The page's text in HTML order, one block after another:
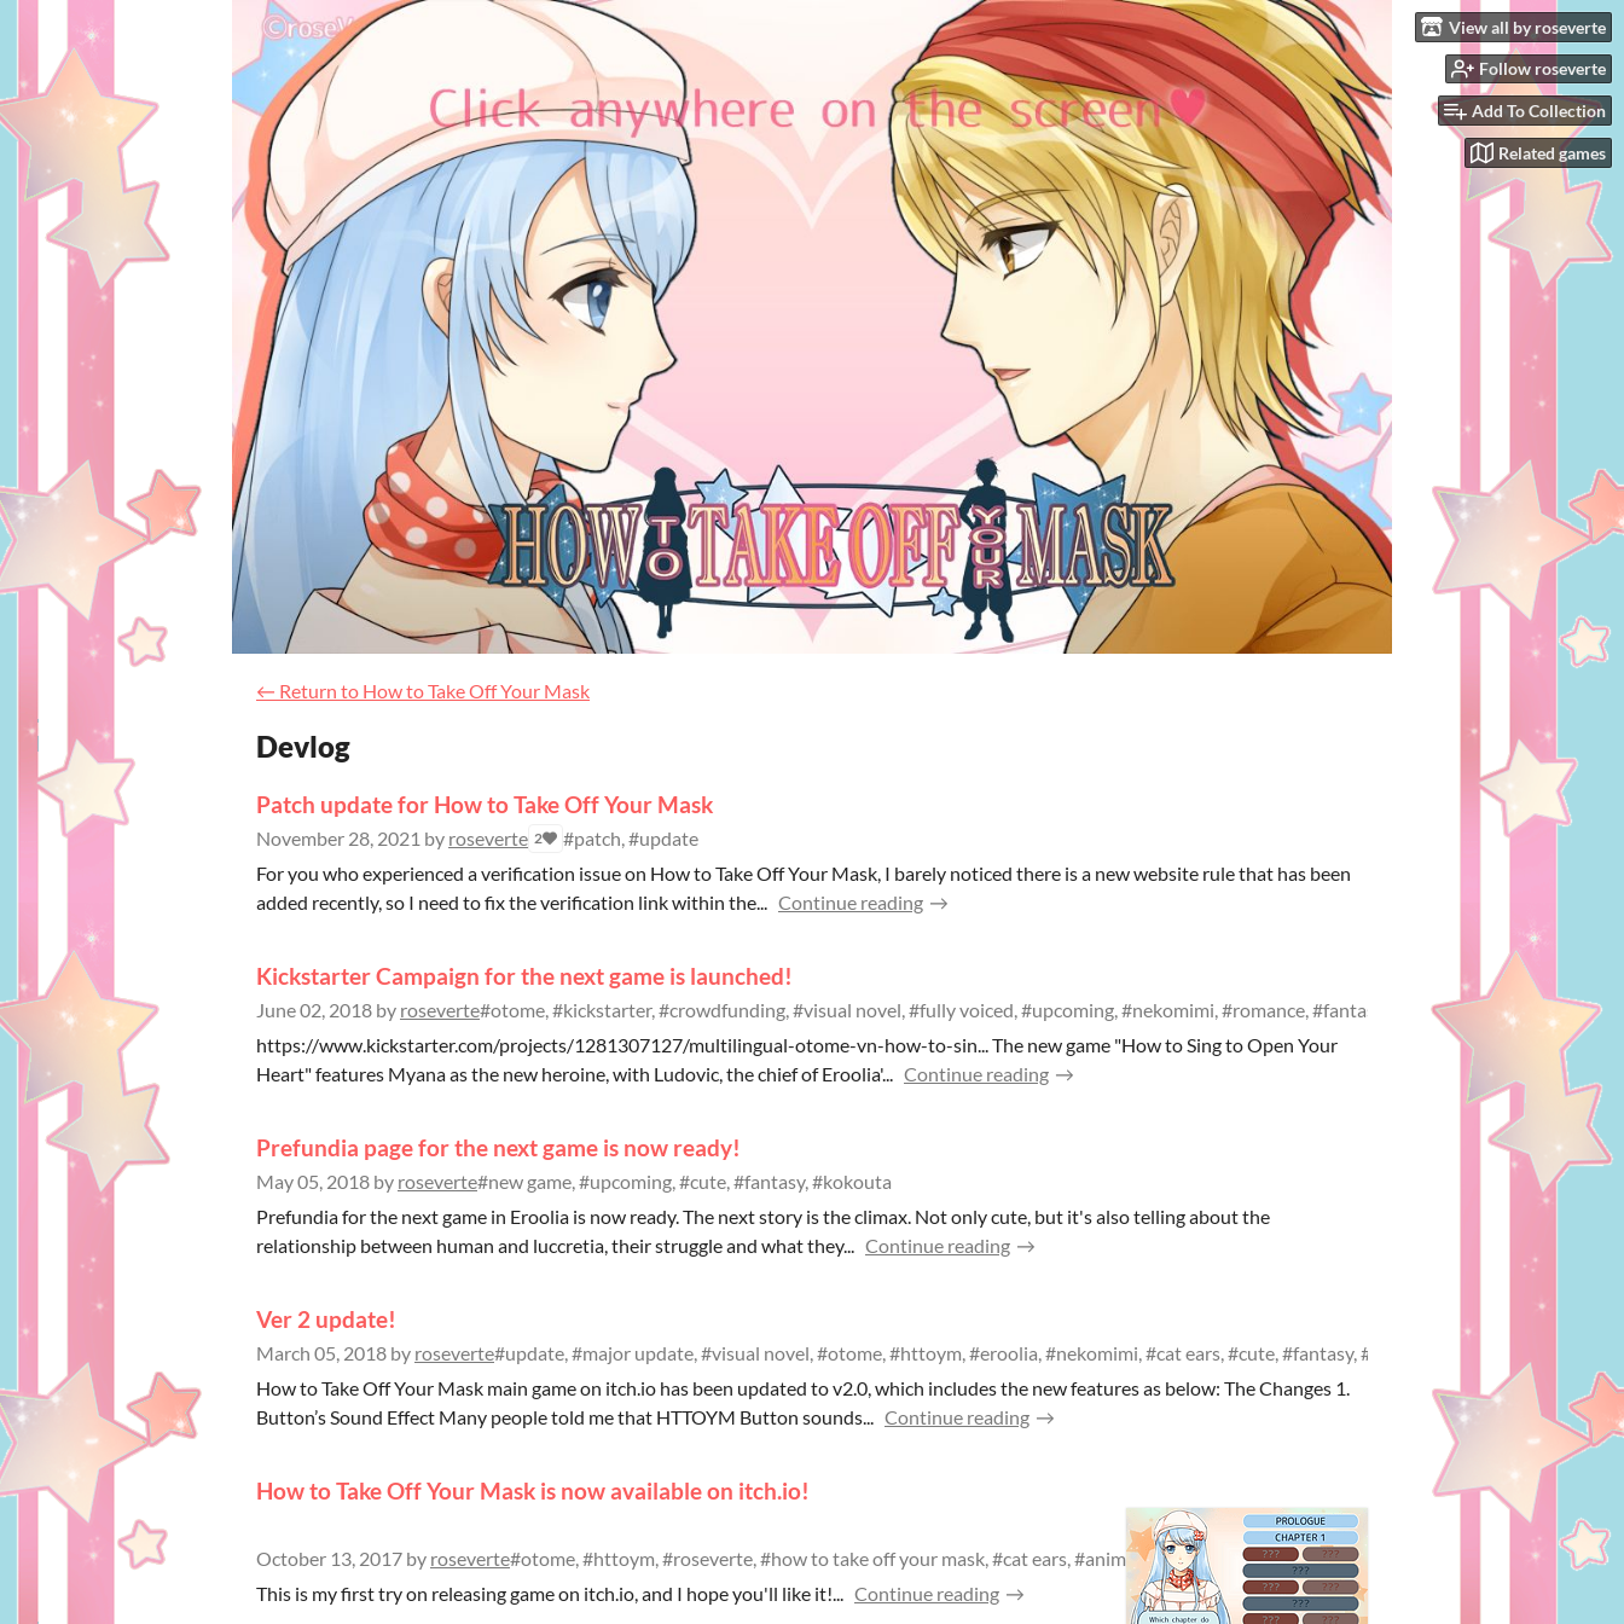
View all by roseverte
Follow roseverte
Add To Collection
Related games
← Return to How to Take Off Your Mask
Devlog
Patch update for How to Take Off Your Mask
November 28, 2021 by roseverte 2
#patch, #update
For you who experienced a verification issue on How to Take Off Your Mask, I barely noticed there is a new website rule that has been
added recently, so I need to fix the verification link within the... Continue reading
Kickstarter Campaign for the next game is launched!
June 02, 2018 by roseverte#otome, #kickstarter, #crowdfunding, #visual novel, #fully voiced, #upcoming, #nekomimi, #romance, #fantasy
https://www.kickstarter.com/projects/1281307127/multilingual-otome-vn-how-to-sin... The new game "How to Sing to Open Your
Heart" features Myana as the new heroine, with Ludovic, the chief of Eroolia'... Continue reading
Prefundia page for the next game is now ready!
May 05, 2018 by roseverte#new game, #upcoming, #cute, #fantasy, #kokouta
Prefundia for the next game in Eroolia is now ready. The next story is the climax. Not only cute, but it's also telling about the
relationship between human and luccretia, their struggle and what they... Continue reading
Ver 2 update!
March 05, 2018 by roseverte#update, #major update, #visual novel, #otome, #httoym, #eroolia, #nekomimi, #cat ears, #cute, #fantasy, #romance
How to Take Off Your Mask main game on itch.io has been updated to v2.0, which includes the new features as below: The Changes 1.
Button’s Sound Effect Many people told me that HTTOYM Button sounds... Continue reading
How to Take Off Your Mask is now available on itch.io!
October 13, 2017 by roseverte#otome, #httoym, #roseverte, #how to take off your mask, #cat ears, #anime game, #voice-acting, #cute, #visual novel, #fantasy
This is my first try on releasing game on itch.io, and I hope you'll like it!... Continue reading